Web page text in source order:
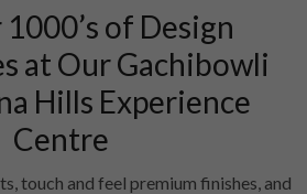
of Design
at Our Gachibowli
Hills Experience
Centre
touch and feel premium finishes, and